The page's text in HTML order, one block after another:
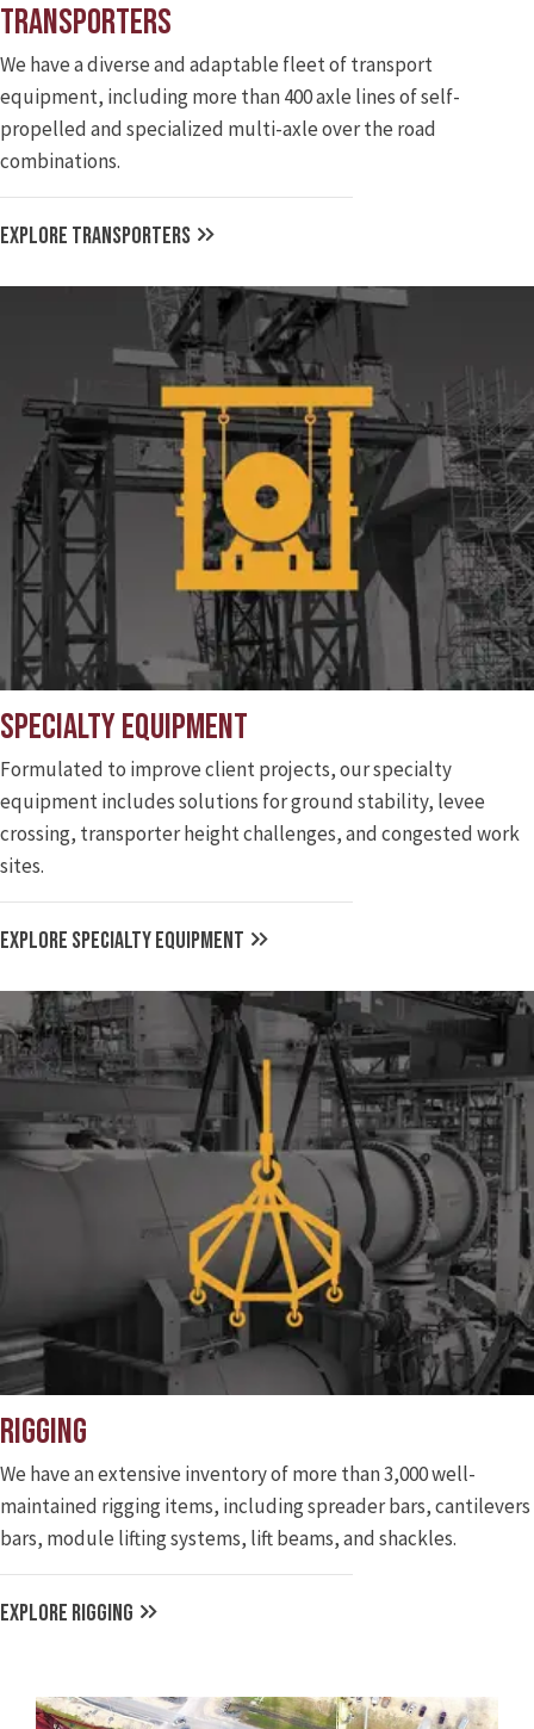
Transporters
We have a diverse and adaptable fleet of transport
equipment, including more than 400 axle lines of self-
propelled and specialized multi-axle over the road
combinations.
EXPLORE TRANSPORTERS
Specialty Equipment
Formulated to improve client projects, our specialty
equipment includes solutions for ground stability, levee
crossing, transporter height challenges, and congested work
sites.
EXPLORE SPECIALTY EQUIPMENT
Rigging
We have an extensive inventory of more than 3,000 well-
maintained rigging items, including spreader bars, cantilevers
bars, module lifting systems, lift beams, and shackles.
EXPLORE RIGGING